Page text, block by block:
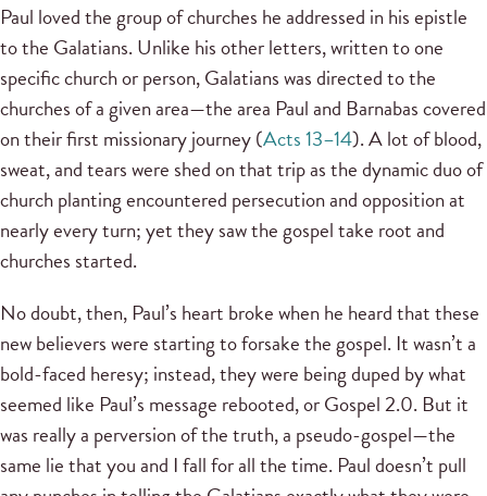
Paul loved the group of churches he addressed in his epistle
to the Galatians. Unlike his other letters, written to one
specific church or person, Galatians was directed to the
churches of a given area—the area Paul and Barnabas covered
on their first missionary journey (Acts 13–14). A lot of blood,
sweat, and tears were shed on that trip as the dynamic duo of
church planting encountered persecution and opposition at
nearly every turn; yet they saw the gospel take root and
churches started.
No doubt, then, Paul’s heart broke when he heard that these
new believers were starting to forsake the gospel. It wasn’t a
bold-faced heresy; instead, they were being duped by what
seemed like Paul’s message rebooted, or Gospel 2.0. But it
was really a perversion of the truth, a pseudo-gospel—the
same lie that you and I fall for all the time. Paul doesn’t pull